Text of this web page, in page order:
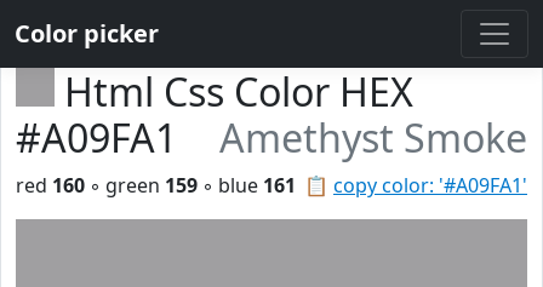
Color picker
Html Css Color HEX
#A09FA1
Amethyst Smoke
📋 copy color: '#A09FA1'
red 160 ◦ green 159 ◦ blue 161